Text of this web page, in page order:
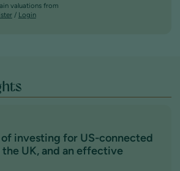
valuations from
/ Login
of investing for US-connected
UK, and an effective